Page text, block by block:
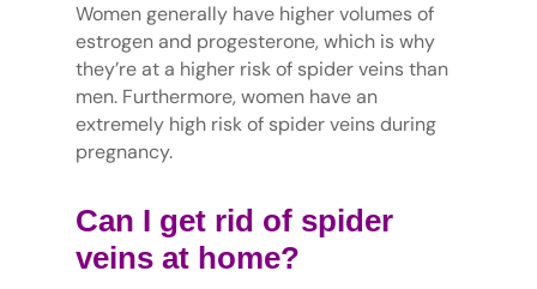
Women generally have higher volumes of
estrogen and progesterone, which is why
they’re at a higher risk of spider veins than
men. Furthermore, women have an
extremely high risk of spider veins during
pregnancy.
Can I get rid of spider
veins at home?